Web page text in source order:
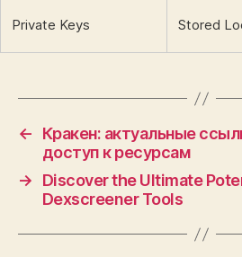
Private Keys Stored
←
Кракен: актуальные
доступ к ресурсам
→
Discover the Ultimate
Dexscreener Tools